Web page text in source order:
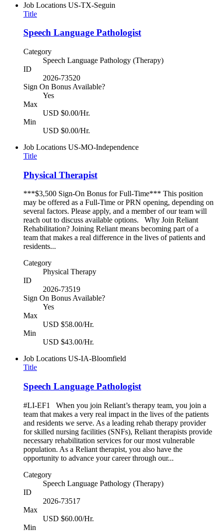
Job Locations US-TX-Seguin
Title
Speech Language Pathologist
Category
Speech Language Pathology (Therapy)
ID
2026-73520
Sign On Bonus Available?
Yes
Max
USD $0.00/Hr.
Min
USD $0.00/Hr.
Job Locations US-MO-Independence
Title
Physical Therapist
***$3,500 Sign-On Bonus for Full-Time*** This position
may be offered as a Full-Time or PRN opening, depending on
several factors. Please apply, and a member of our team will
reach out to discuss available options. Why Join Reliant
Rehabilitation? Joining Reliant means becoming part of a
team that makes a real difference in the lives of patients and
residents...
Category
Physical Therapy
ID
2026-73519
Sign On Bonus Available?
Yes
Max
USD $58.00/Hr.
Min
USD $43.00/Hr.
Job Locations US-IA-Bloomfield
Title
Speech Language Pathologist
#LI-EF1 When you join Reliant’s therapy team, you join a
team that makes a very real impact in the lives of the patients
and residents we serve. As a leading rehab therapy provider
for skilled nursing facilities (SNFs), Reliant therapists provide
necessary rehabilitation services for our most vulnerable
population. As a Reliant therapist, you also have the
opportunity to advance your career through our...
Category
Speech Language Pathology (Therapy)
ID
2026-73517
Max
USD $60.00/Hr.
Min